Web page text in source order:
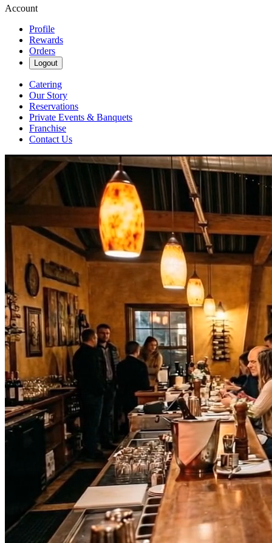
Account
Profile
Rewards
Orders
Logout
Catering
Our Story
Reservations
Private Events & Banquets
Franchise
Contact Us